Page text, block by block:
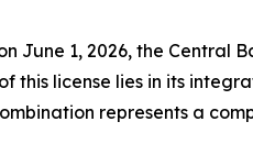
June 1, 2026, the
this license lies in its
represents a